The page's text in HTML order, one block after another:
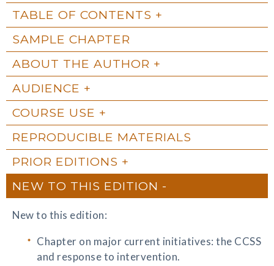
TABLE OF CONTENTS
SAMPLE CHAPTER
ABOUT THE AUTHOR
AUDIENCE
COURSE USE
REPRODUCIBLE MATERIALS
PRIOR EDITIONS
NEW TO THIS EDITION
New to this edition:
Chapter on major current initiatives: the CCSS
and response to intervention.